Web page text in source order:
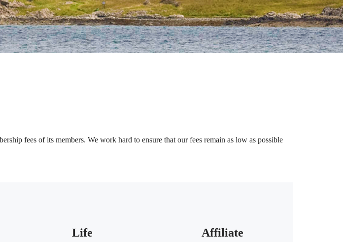
fees of its members. We work hard to ensure that our fees remain as low as possible
Life Affiliate